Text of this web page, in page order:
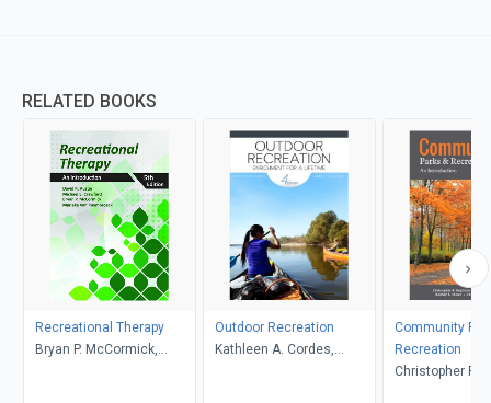
RELATED BOOKS
Recreational Therapy
Bryan P. McCormick,
Outdoor Recreation
Kathleen A. Cordes,
Community
Recreation
Christopher R.